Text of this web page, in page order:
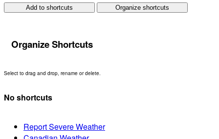
Add to shortcuts Organize shortcuts
Organize Shortcuts
Select to drag and drop, rename or delete.
No shortcuts
Report Severe Weather